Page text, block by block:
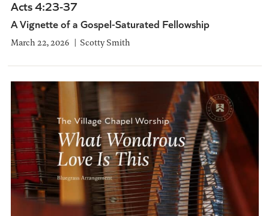
Acts 4:23-37
A Vignette of a Gospel-Saturated Fellowship
March 22, 2026 Scotty Smith